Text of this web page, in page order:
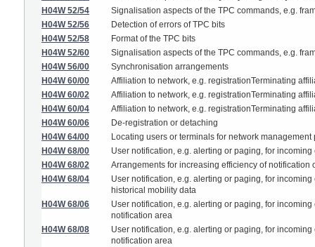
H04W 52/54
Signalisation aspects of the TPC commands, e.g.
H04W 52/56
Detection of errors of TPC bits
H04W 52/58
Format of the TPC bits
H04W 52/60
Signalisation aspects of the TPC commands, e.g.
H04W 56/00
Synchronisation arrangements
H04W 60/00
Affiliation to network, e.g. registrationTerminating
H04W 60/02
Affiliation to network, e.g. registrationTerminating
H04W 60/04
Affiliation to network, e.g. registrationTerminating
H04W 60/06
De-registration or detaching
H04W 64/00
Locating users or terminals for network
H04W 68/00
User notification, e.g. alerting or paging, for
H04W 68/02
Arrangements for increasing efficiency of notification
H04W 68/04
User notification, e.g. alerting or paging, for
historical mobility data
H04W 68/06
User notification, e.g. alerting or paging, for
notification area
H04W 68/08
User notification, e.g. alerting or paging, for
notification area